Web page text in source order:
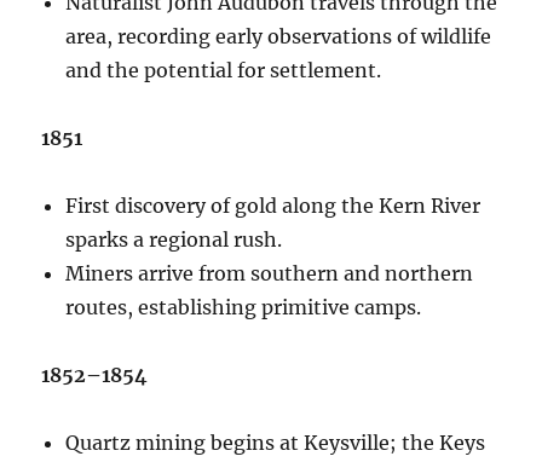
area, recording early observations of wildlife
and the potential for settlement.
1851
First discovery of gold along the Kern River
sparks a regional rush.
Miners arrive from southern and northern
routes, establishing primitive camps.
1852–1854
Quartz mining begins at Keysville; the Keys